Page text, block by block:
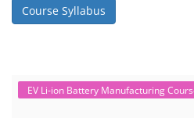
Course Syllabus
EV Li-ion Battery Manufacturing